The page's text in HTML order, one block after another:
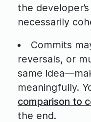
the
necessarily
Commits
reversals, or
same
meaningfully.
comparison to
the end.